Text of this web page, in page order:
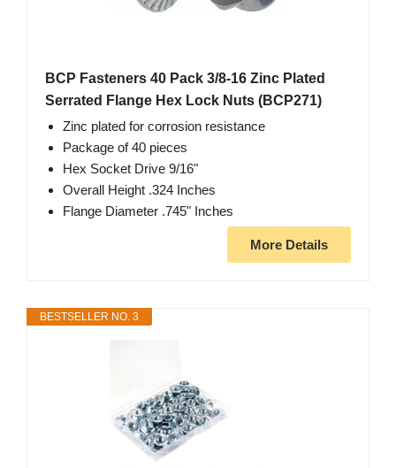
BCP Fasteners 40 Pack 3/8-16 Zinc Plated
Serrated Flange Hex Lock Nuts (BCP271)
Zinc plated for corrosion resistance
Package of 40 pieces
Hex Socket Drive 9/16"
Overall Height .324 Inches
Flange Diameter .745" Inches
More Details
BESTSELLER NO. 3